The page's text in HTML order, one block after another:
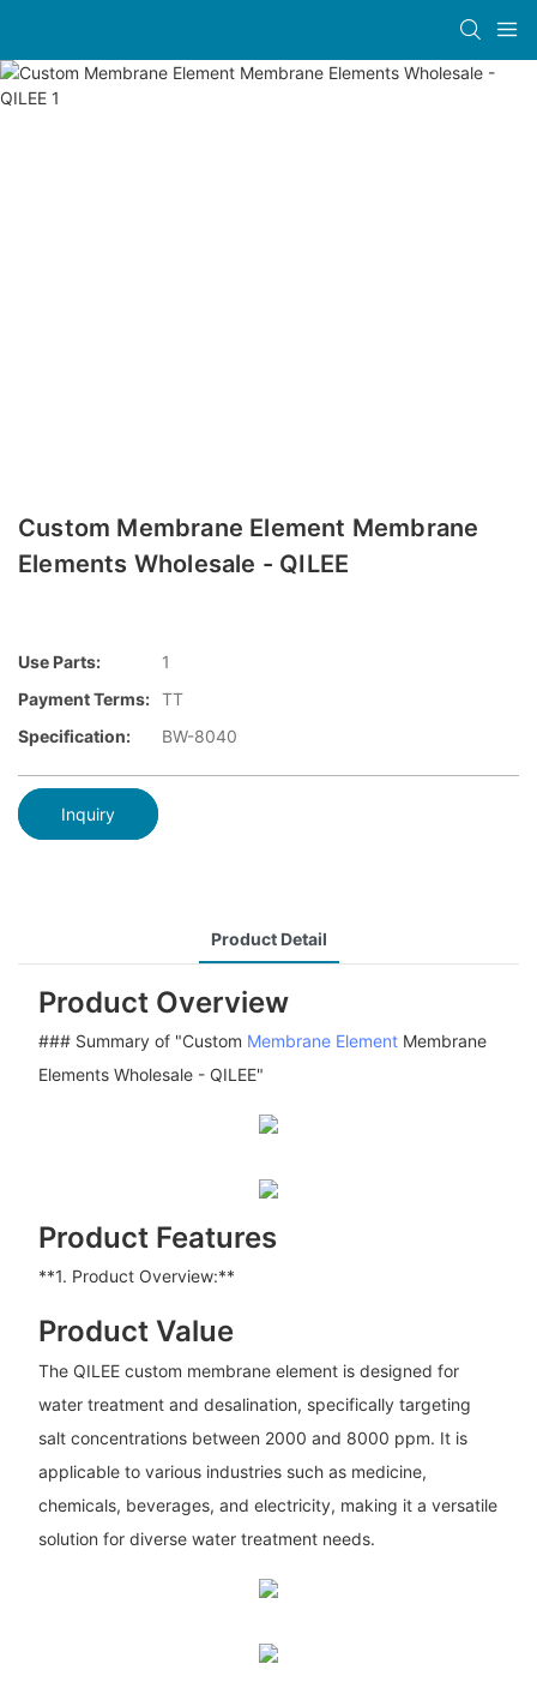
Custom Membrane Element Membrane
Elements Wholesale - QILEE
Use Parts:
1
Payment Terms: TT
Specification:
BW-8040
Inquiry
Product Detail
Product Overview
### Summary of "Custom Membrane ElementMembrane
Elements Wholesale - QILEE"
Product Features
**1. Product Overview:**
Product Value
The QILEE custom membrane element is designed for
water treatment and desalination, specifically targeting
salt concentrations between 2000 and 8000 ppm. It is
applicable to various industries such as medicine,
chemicals, beverages, and electricity, making it a versatile
solution for diverse water treatment needs.